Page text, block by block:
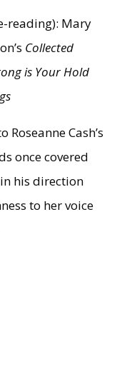
reading): Mary
Collected
is Your Hold
Cash’s
once covered
his direction
to her voice